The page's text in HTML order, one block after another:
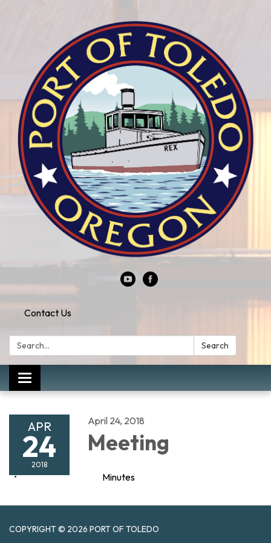
Contact Us
Search: Search
Toggle
navigation
APR
24
2018
April 24, 2018
Meeting
Minutes
COPYRIGHT © 2026 PORT OF TOLEDO